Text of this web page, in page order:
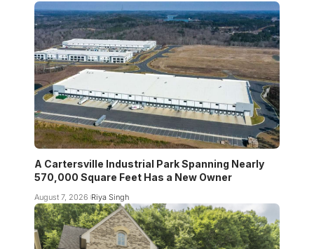
A Cartersville Industrial Park Spanning Nearly
570,000 Square Feet Has a New Owner
August 7, 2026 Riya Singh